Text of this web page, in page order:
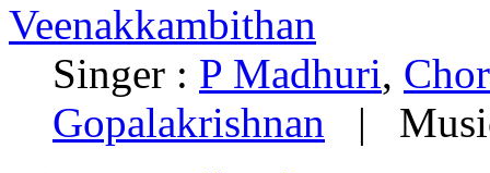
Veenakkambithan
Singer : P Madhuri,
Gopalakrishnan |